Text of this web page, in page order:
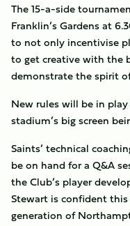
The 15-a-side
Franklin’s Gardens at
to not only incentivise
to get creative with the
demonstrate the spirit
New rules will be in
stadium’s big screen
Saints’ technical
be on hand for a Q&A
the Club’s player
Stewart is confident
generation of